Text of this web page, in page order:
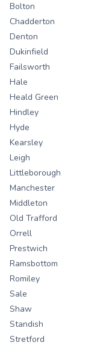
Bolton
Chadderton
Denton
Dukinfield
Failsworth
Hale
Heald Green
Hindley
Hyde
Kearsley
Leigh
Littleborough
Manchester
Middleton
Old Trafford
Orrell
Prestwich
Ramsbottom
Romiley
Sale
Shaw
Standish
Stretford